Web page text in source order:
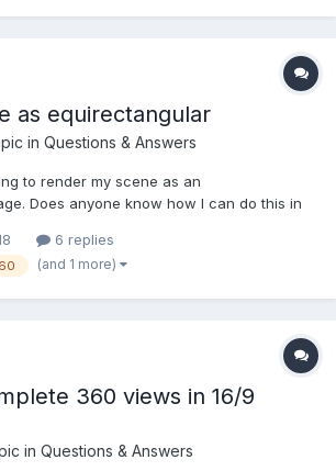
as equirectangular
in Questions & Answers
to render my scene as an
Does anyone know how I can do this in
with 6
make a cubemap and then convert it...
6 replies
(and 1 more)
360 views in 16/9
in Questions & Answers